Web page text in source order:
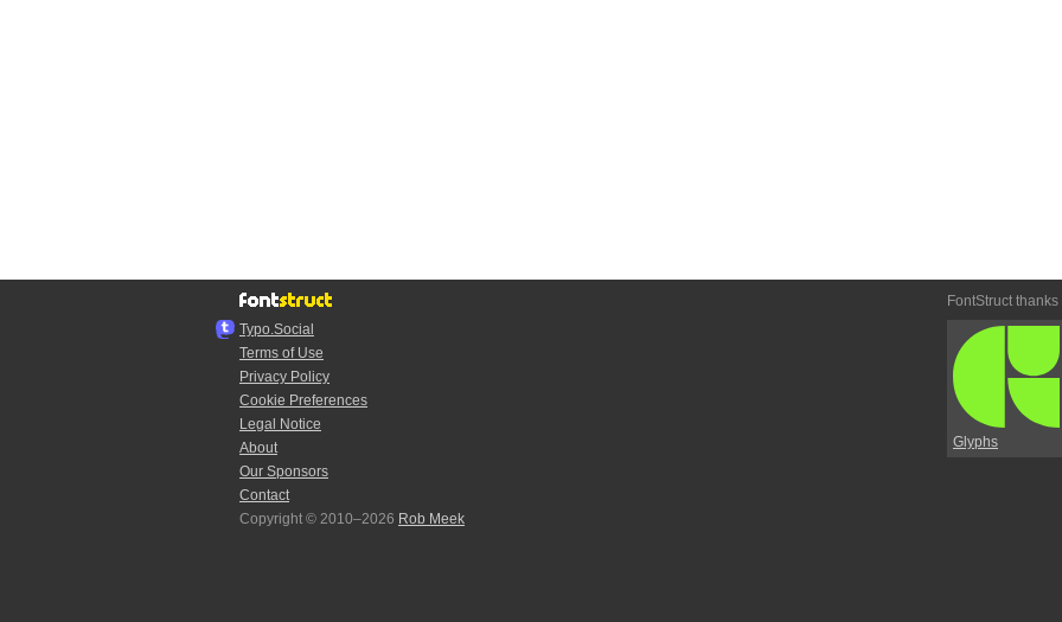
Typo.Social
Terms of Use
Privacy Policy
Cookie Preferences
Legal Notice
About
Our Sponsors
Contact
Copyright © 2010–2026 Rob Meek
FontStruct thanks
Glyphs